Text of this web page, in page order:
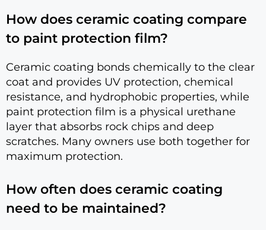
How does ceramic coating compare
to paint protection film?
Ceramic coating bonds chemically to the clear
coat and provides UV protection, chemical
resistance, and hydrophobic properties, while
paint protection film is a physical urethane
layer that absorbs rock chips and deep
scratches. Many owners use both together for
maximum protection.
How often does ceramic coating
need to be maintained?